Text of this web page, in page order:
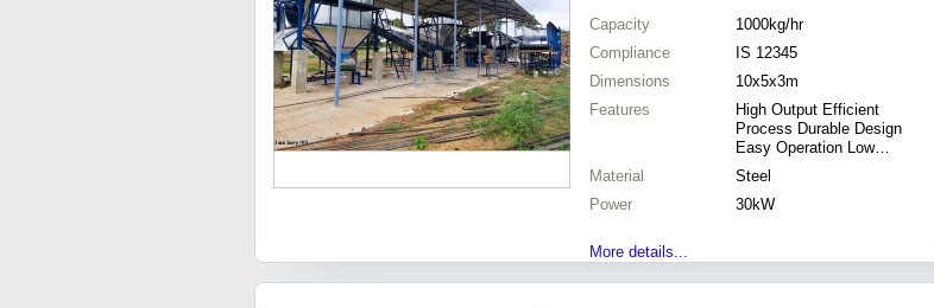
Capacity
1000kg/hr
Compliance
IS 12345
Dimensions
10x5x3m
Features
High Output Efficient
Process Durable Design
Easy Operation Low
Maintenance Cost Effective
Material
Steel
Power
30kW
More details...